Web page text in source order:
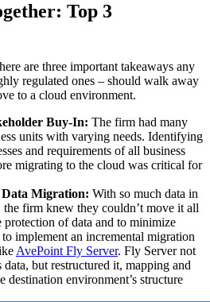
Top 3
are three important takeaways any
regulated ones – should walk away
to a cloud environment.
Buy-In: The firm had many
units with varying needs. Identifying
and requirements of all business
migrating to the cloud was critical for
Migration: With so much data in
the firm knew they couldn’t move it all
protection of data and to minimize
implement an incremental migration
AvePoint Fly Server. Fly Server not
but restructured it, mapping and
destination environment’s structure